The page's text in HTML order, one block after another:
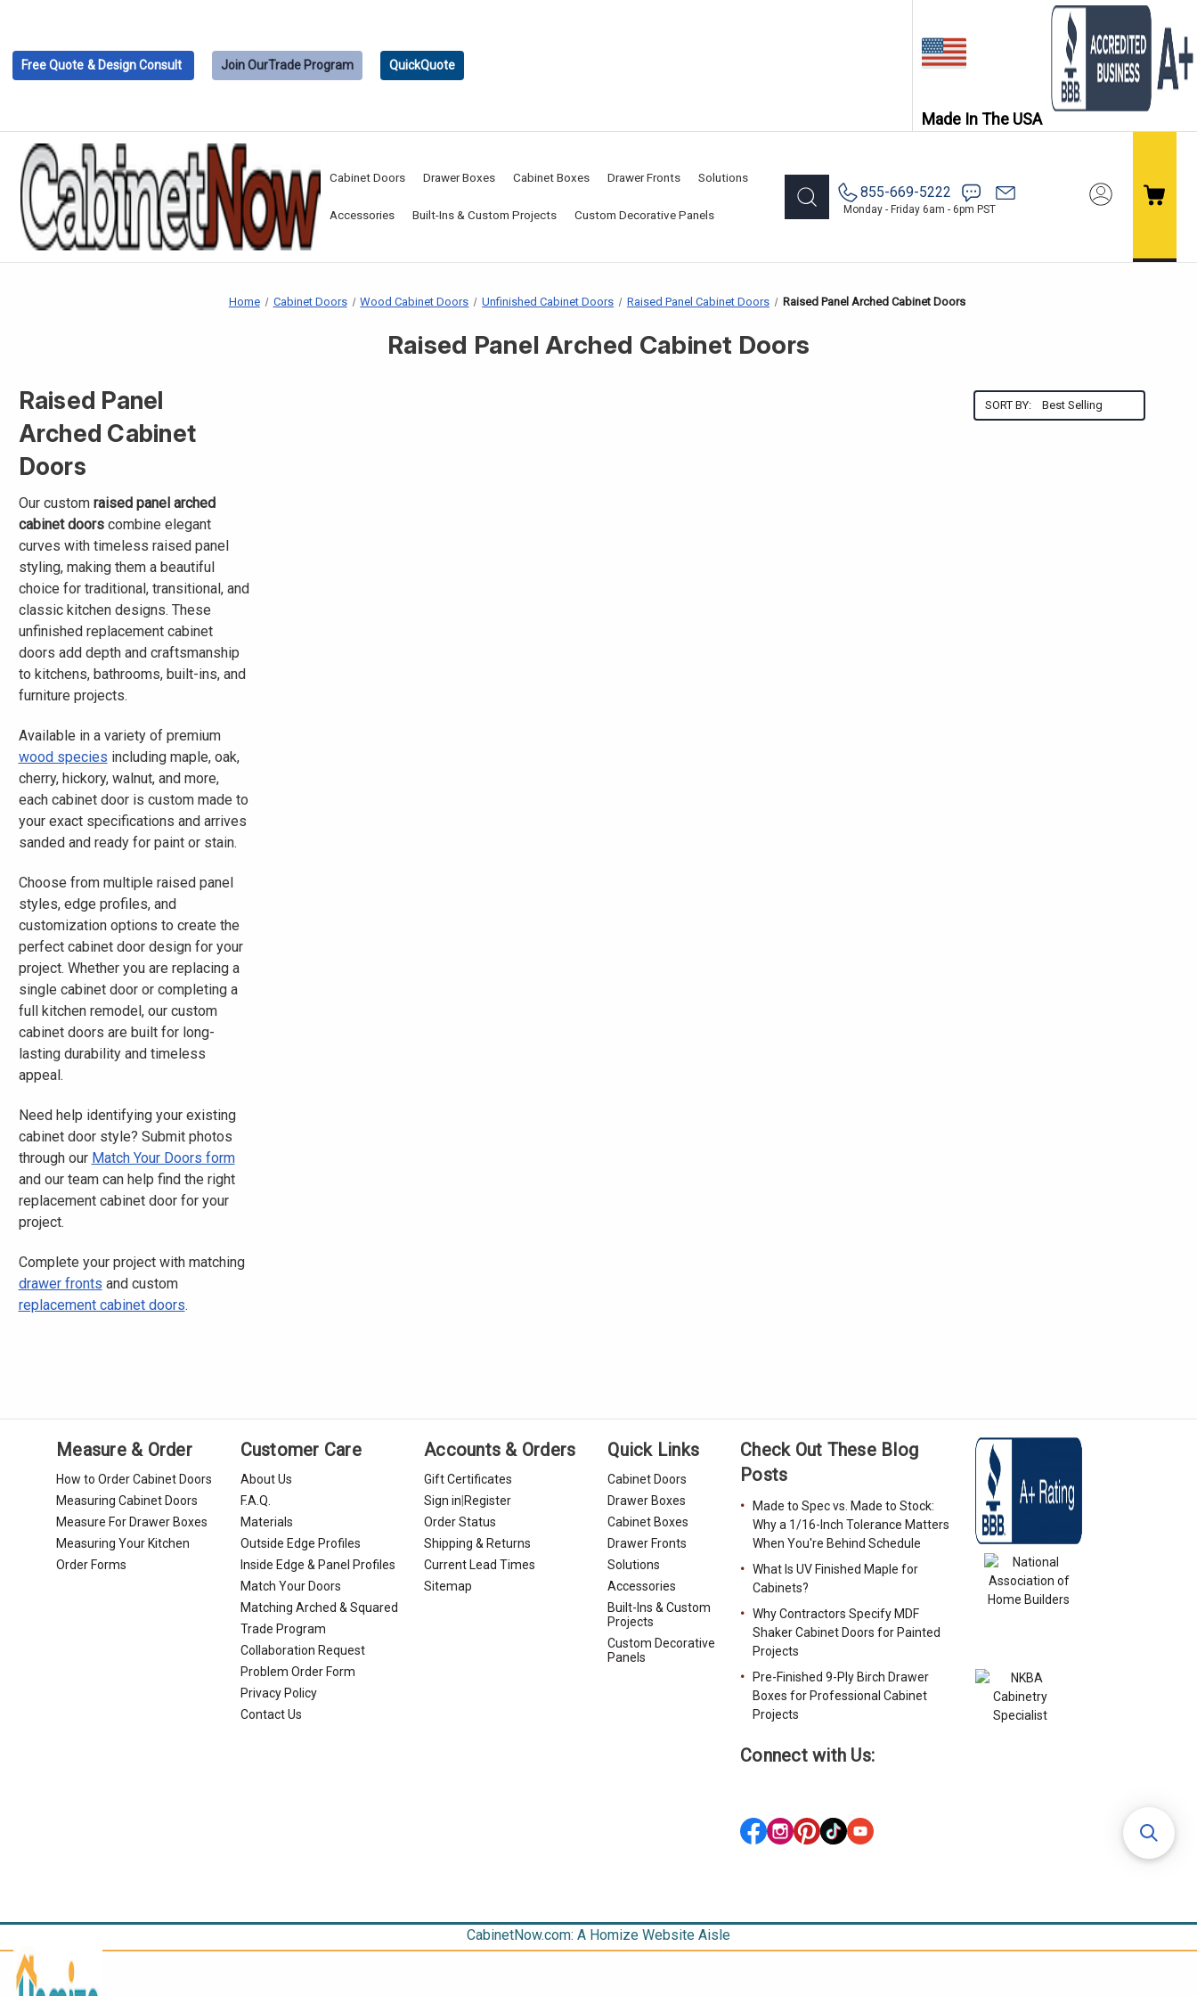
Free Quote & Design Consult Join OurTrade Program QuickQuote
Made In The USA
Cabinet Doors Drawer Boxes Cabinet Boxes Drawer Fronts Solutions
Accessories Built-Ins & Custom Projects Custom Decorative Panels
855-669-5222
Monday - Friday 6am - 6pm PST
Home Cabinet Doors Wood Cabinet Doors Unfinished Cabinet Doors Raised Panel Cabinet Doors Raised Panel Arched Cabinet Doors
Raised Panel Arched Cabinet Doors
Raised Panel
Arched Cabinet
Doors
Our custom raised panel arched
cabinet doorscombine elegant
curves with timeless raised panel
styling, making them a beautiful
choice for traditional, transitional, and
classic kitchen designs. These
unfinished replacement cabinet
doors add depth and craftsmanship
to kitchens, bathrooms, built-ins, and
furniture projects.
Available in a variety of premium
wood species including maple, oak,
cherry, hickory, walnut, and more,
each cabinet door is custom made to
your exact specifications and arrives
sanded and ready for paint or stain.
Choose from multiple raised panel
styles, edge profiles, and
customization options to create the
perfect cabinet door design for your
project. Whether you are replacing a
single cabinet door or completing a
full kitchen remodel, our custom
cabinet doors are built for long-
lasting durability and timeless
appeal.
Need help identifying your existing
cabinet door style? Submit photos
through our Match Your Doors form
and our team can help find the right
replacement cabinet door for your
project.
Complete your project with matching
drawer fronts and custom
replacement cabinet doors.
SORT BY:
Measure & Order
How to Order Cabinet Doors
Measuring Cabinet Doors
Measure For Drawer Boxes
Measuring Your Kitchen
Order Forms
Customer Care
About Us
F.A.Q.
Materials
Outside Edge Profiles
Inside Edge & Panel Profiles
Match Your Doors
Matching Arched & Squared
Trade Program
Collaboration Request
Problem Order Form
Privacy Policy
Contact Us
Accounts & Orders
Gift Certificates
Sign in Register
Order Status
Shipping & Returns
Current Lead Times
Sitemap
Quick Links
Cabinet Doors
Drawer Boxes
Cabinet Boxes
Drawer Fronts
Solutions
Accessories
Built-Ins & Custom
Projects
Custom Decorative
Panels
Check Out These Blog
Posts
Made to Spec vs. Made to Stock:
Why a 1/16-Inch Tolerance Matters
When You're Behind Schedule
What Is UV Finished Maple for
Cabinets?
Why Contractors Specify MDF
Shaker Cabinet Doors for Painted
Projects
Pre-Finished 9-Ply Birch Drawer
Boxes for Professional Cabinet
Projects
Connect with Us:
CabinetNow.com: A Homize Website Aisle